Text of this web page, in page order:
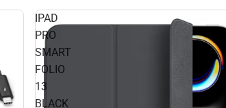
IPAD
PRO
SMART
FOLIO
13
BLACK